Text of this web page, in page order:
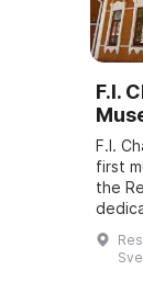
F.I.
F.I.
first
the
significance.